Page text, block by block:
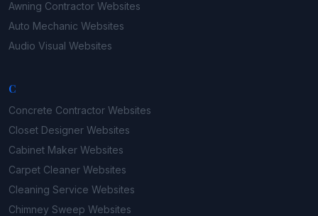
Awning Contractor Websites
Auto Mechanic Websites
Audio Visual Websites
C
Concrete Contractor Websites
Closet Designer Websites
Cabinet Maker Websites
Carpet Cleaner Websites
Cleaning Service Websites
Chimney Sweep Websites